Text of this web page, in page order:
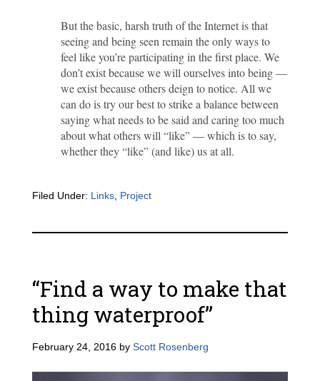
But the basic, harsh truth of the Internet is that
seeing and being seen remain the only ways to
feel like you’re participating in the first place. We
don’t exist because we will ourselves into being —
we exist because others deign to notice. All we
can do is try our best to strike a balance between
saying what needs to be said and caring too much
about what others will “like” — which is to say,
whether they “like” (and like) us at all.
Filed Under: Links, Project
“Find a way to make that
thing waterproof”
February 24, 2016by Scott Rosenberg